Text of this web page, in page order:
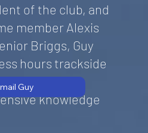
of the club, and
member Alexis
Briggs, Guy
hours trackside
drivers and
knowledge
Guy